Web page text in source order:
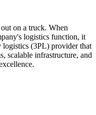
on a truck. When
logistics function, it
(3PL) provider that
scalable infrastructure, and